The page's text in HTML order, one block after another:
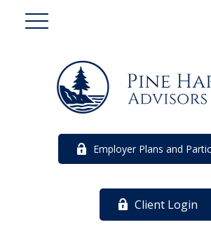
Employer Plans and
Client Login